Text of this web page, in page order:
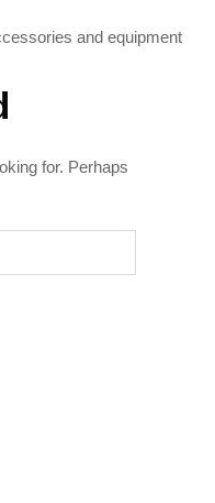
and equipment
for. Perhaps